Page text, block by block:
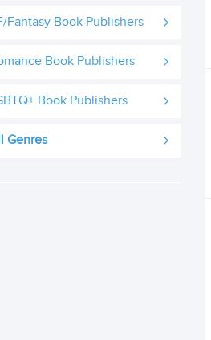
Fantasy Book Publishers
Book Publishers
Book Publishers
Genres